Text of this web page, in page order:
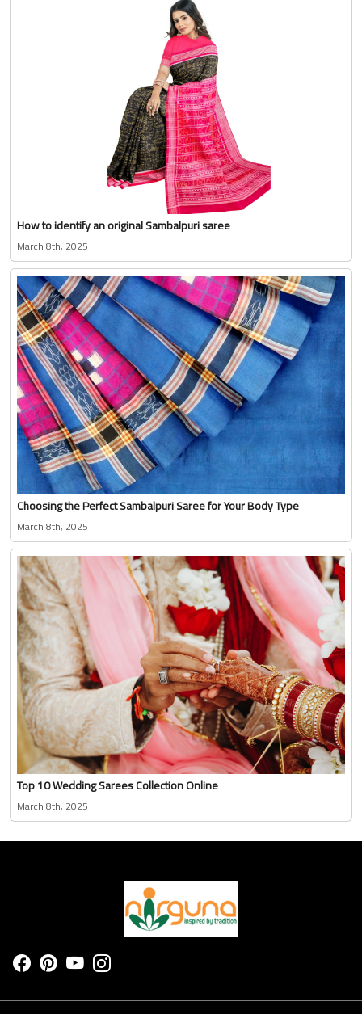
How to identify an original Sambalpuri saree
March 8th, 2025
Choosing the Perfect Sambalpuri Saree for Your Body Type
March 8th, 2025
Top 10 Wedding Sarees Collection Online
March 8th, 2025